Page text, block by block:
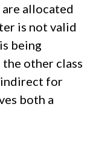
allocated
is not valid
being
other class
indirect for
both a